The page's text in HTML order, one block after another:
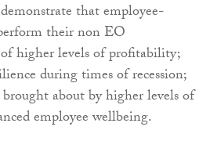
that employee-
their non EO
higher levels of profitability;
during times of recession;
about by higher levels of
employee wellbeing.